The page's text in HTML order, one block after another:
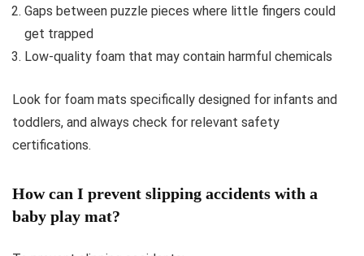
Gaps between puzzle pieces where little fingers could
get trapped
Low-quality foam that may contain harmful chemicals
Look for foam mats specifically designed for infants and
toddlers, and always check for relevant safety
certifications.
How can I prevent slipping accidents with a
baby play mat?